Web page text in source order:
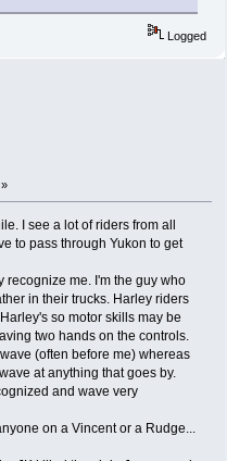
Logged
I see a lot of riders from all
to pass through Yukon to get
recognize me. I'm the guy who
in their trucks. Harley riders
so motor skills may be
two hands on the controls.
(often before me) whereas
at anything that goes by.
and wave very
on a Vincent or a Rudge...